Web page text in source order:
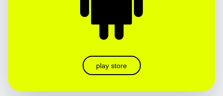
play store